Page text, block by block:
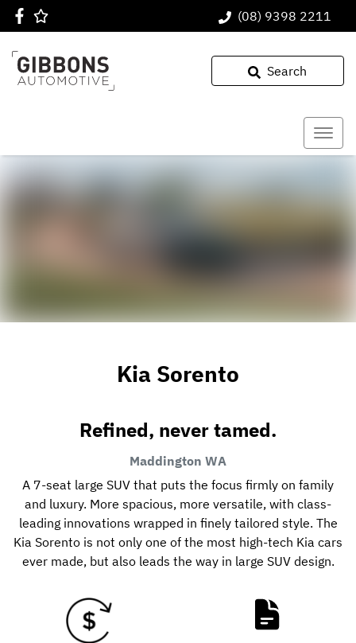
(08) 9398 2211
Search
Kia Sorento
Refined, never tamed.
Maddington WA
A 7-seat large SUV that puts the focus firmly on family
and luxury. More spacious, more versatile, with class-
leading innovations wrapped in finely tailored style. The
Kia Sorento is not only one of the most high-tech Kia cars
ever made, but also leads the way in large SUV design.